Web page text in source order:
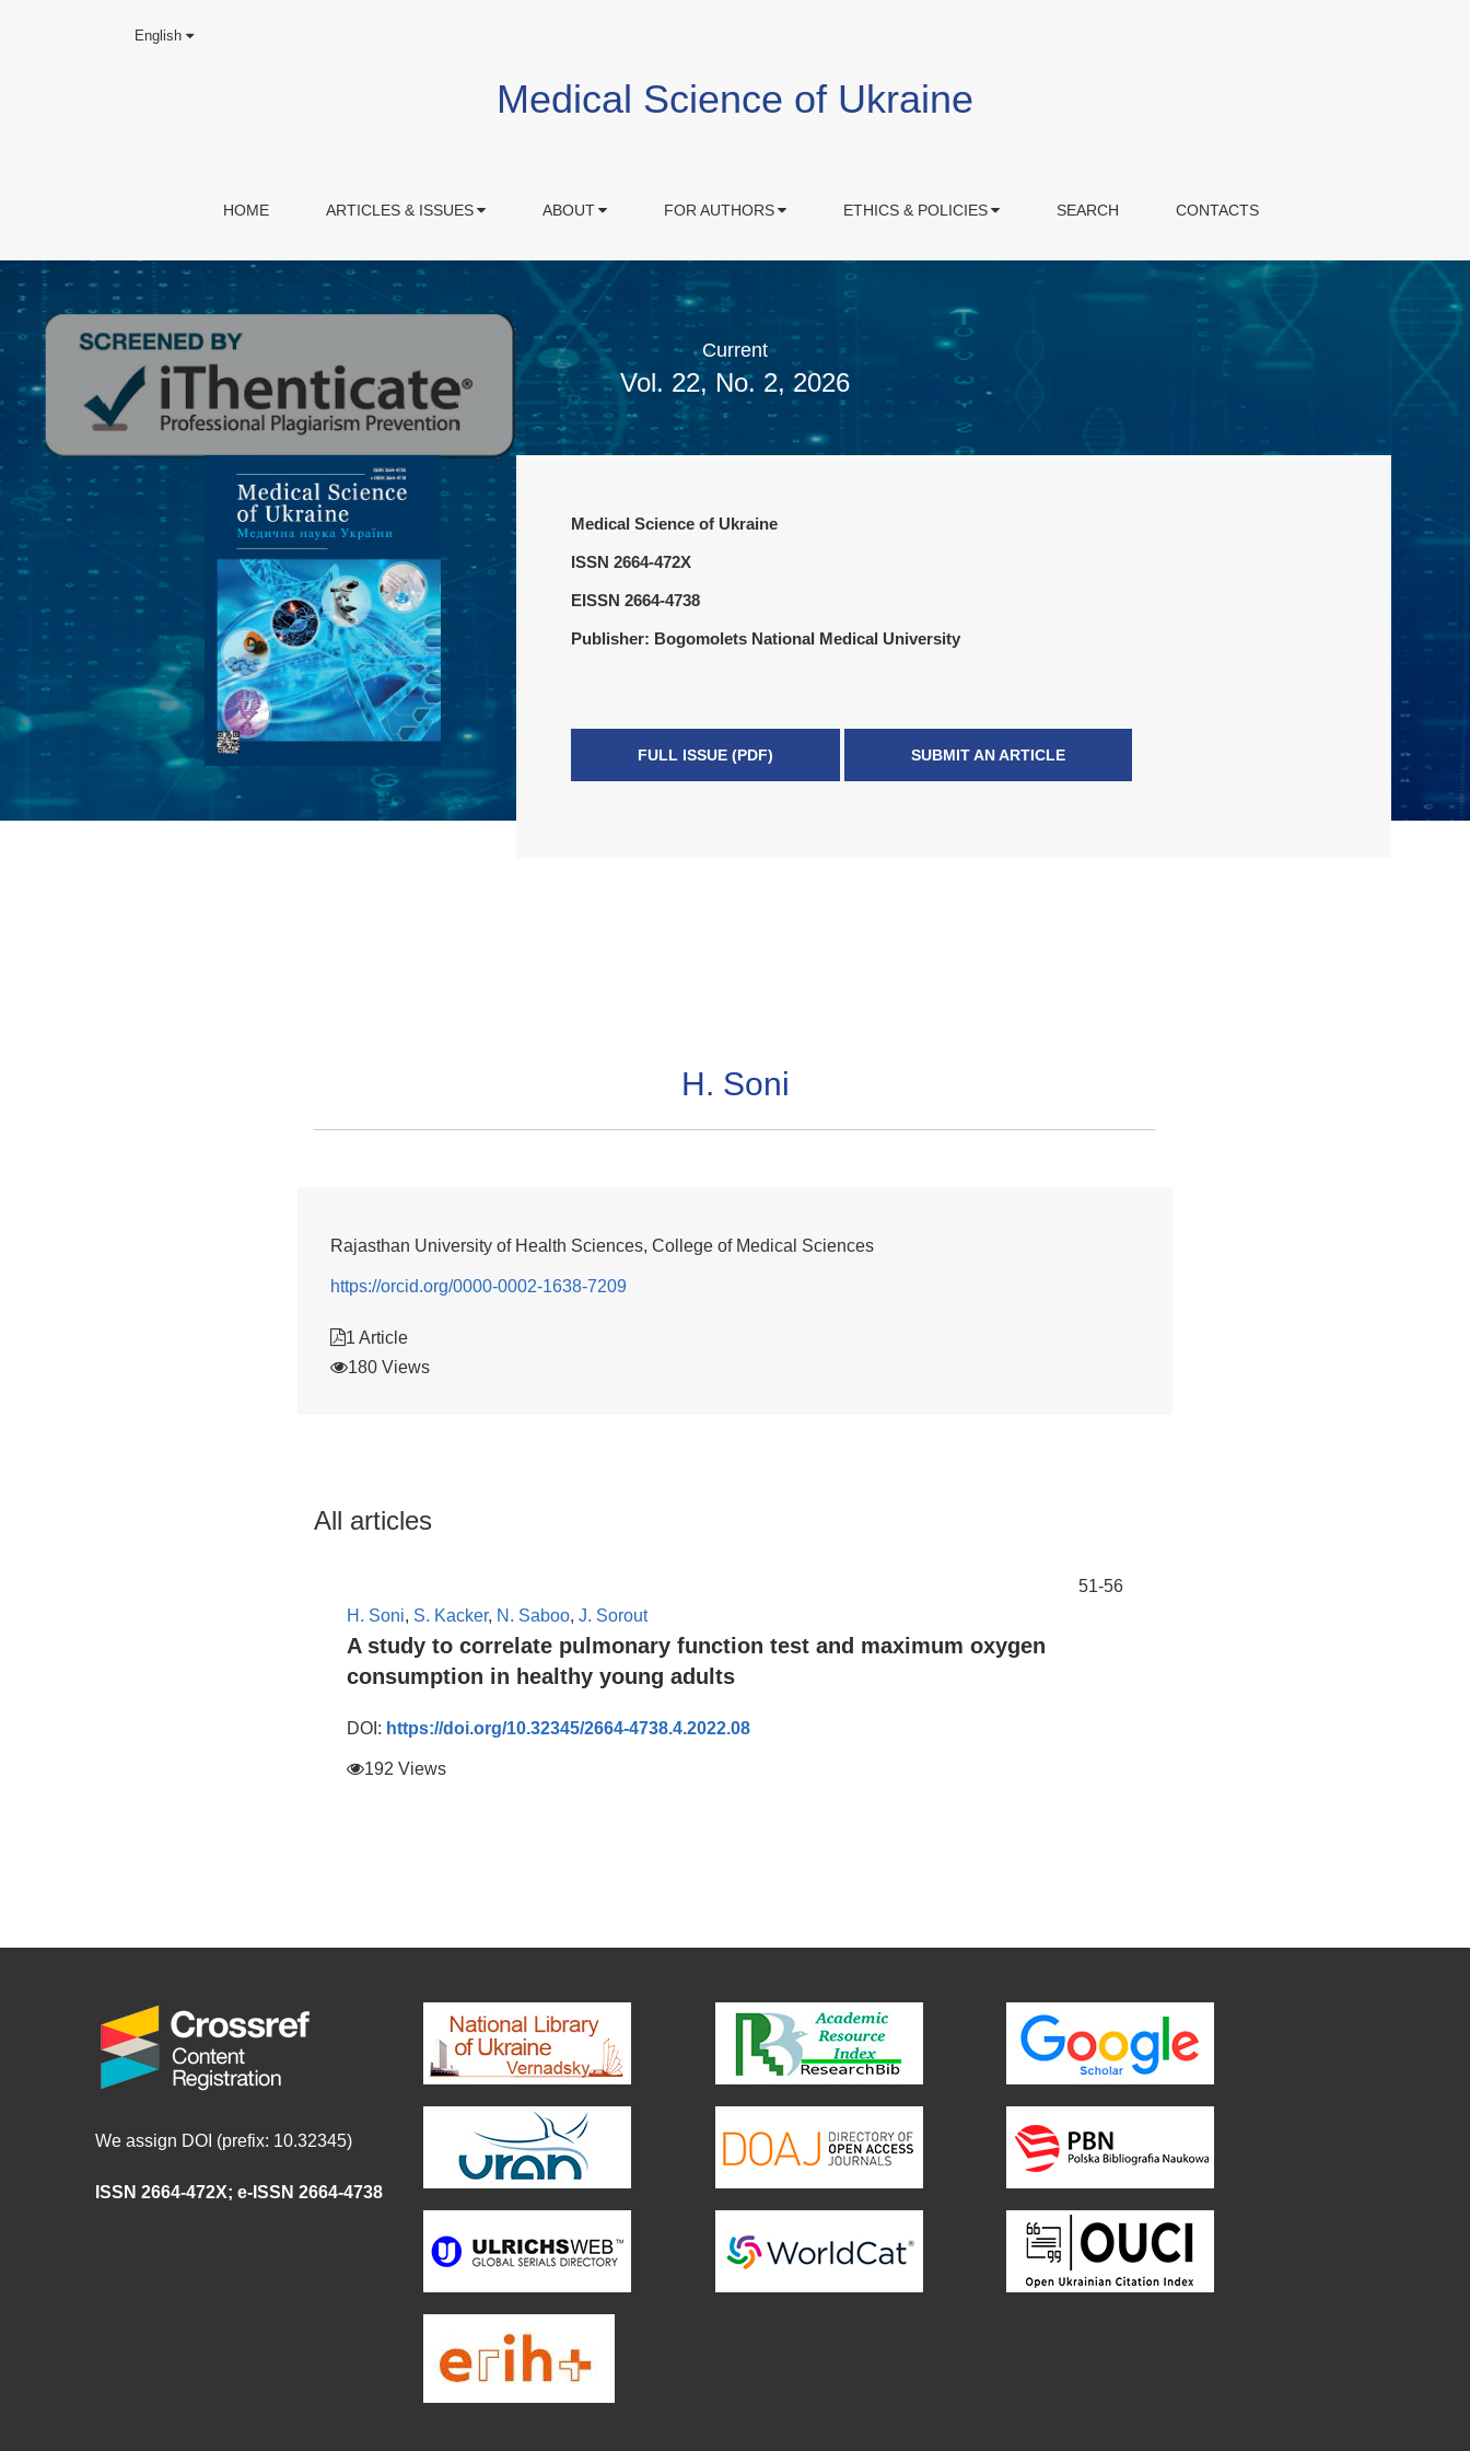
English
Medical Science of Ukraine
HOME ARTICLES & ISSUES ABOUT FOR AUTHORS ETHICS & POLICIES SEARCH CONTACTS
Current
Vol. 22, No. 2, 2026
Medical Science of Ukraine
ISSN 2664-472X
EISSN 2664-4738
Publisher: Bogomolets National Medical University
FULL ISSUE (PDF) SUBMIT AN ARTICLE
H. Soni
Rajasthan University of Health Sciences, College of Medical Sciences
https://orcid.org/0000-0002-1638-7209
1 Article
180 Views
All articles
51-56
H. Soni, S. Kacker, N. Saboo, J. Sorout
A study to correlate pulmonary function test and maximum oxygen
consumption in healthy young adults
DOI: https://doi.org/10.32345/2664-4738.4.2022.08
192 Views
We assign DOI (prefix: 10.32345)
ISSN 2664-472X; e-ISSN 2664-4738